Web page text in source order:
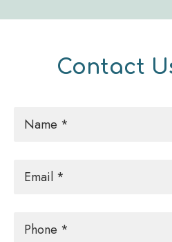
Contact